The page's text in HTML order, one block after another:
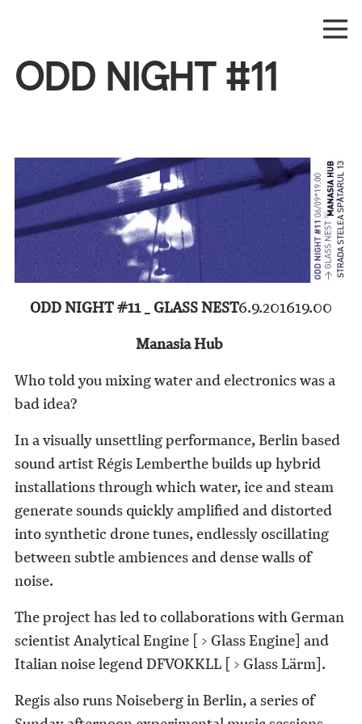
ODD NIGHT #11
ODD NIGHT #11 _ GLASS NEST6.9.201619.00
Manasia Hub
Who told you mixing water and electronics was a
bad idea?
In a visually unsettling performance, Berlin­ based
sound artist Régis Lemberthe builds up hybrid
installations through which water, ice and steam
generate sounds quickly amplified and distorted
into synthetic drone tunes, endlessly oscillating
between subtle ambiences and dense walls of
noise.
The project has led to collaborations with German
scientist Analytical Engine [ > Glass Engine] and
Italian noise legend DFVOKKLL [ > Glass Lärm].
Regis also runs Noiseberg in Berlin, a series of